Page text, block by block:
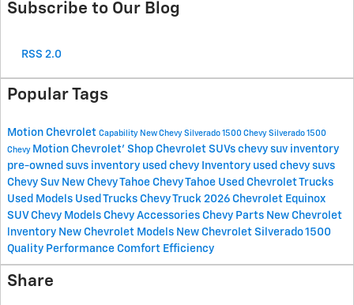
Subscribe to Our Blog
RSS 2.0
Popular Tags
Motion Chevrolet Capability New Chevy Silverado 1500 Chevy Silverado 1500
Chevy Motion Chevrolet' Shop Chevrolet SUVs chevy suv inventory
pre-owned suvs inventory used chevy Inventory used chevy suvs
Chevy Suv New Chevy Tahoe Chevy Tahoe Used Chevrolet Trucks
Used Models Used Trucks Chevy Truck 2026 Chevrolet Equinox
SUV Chevy Models Chevy Accessories Chevy Parts New Chevrolet
lnventory New Chevrolet Models New Chevrolet Silverado 1500
Quality Performance Comfort Efficiency
Share